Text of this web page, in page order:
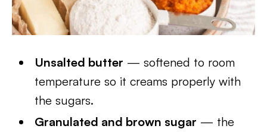
Unsalted butter — softened to room
temperature so it creams properly with
the sugars.
Granulated and brown sugar — the